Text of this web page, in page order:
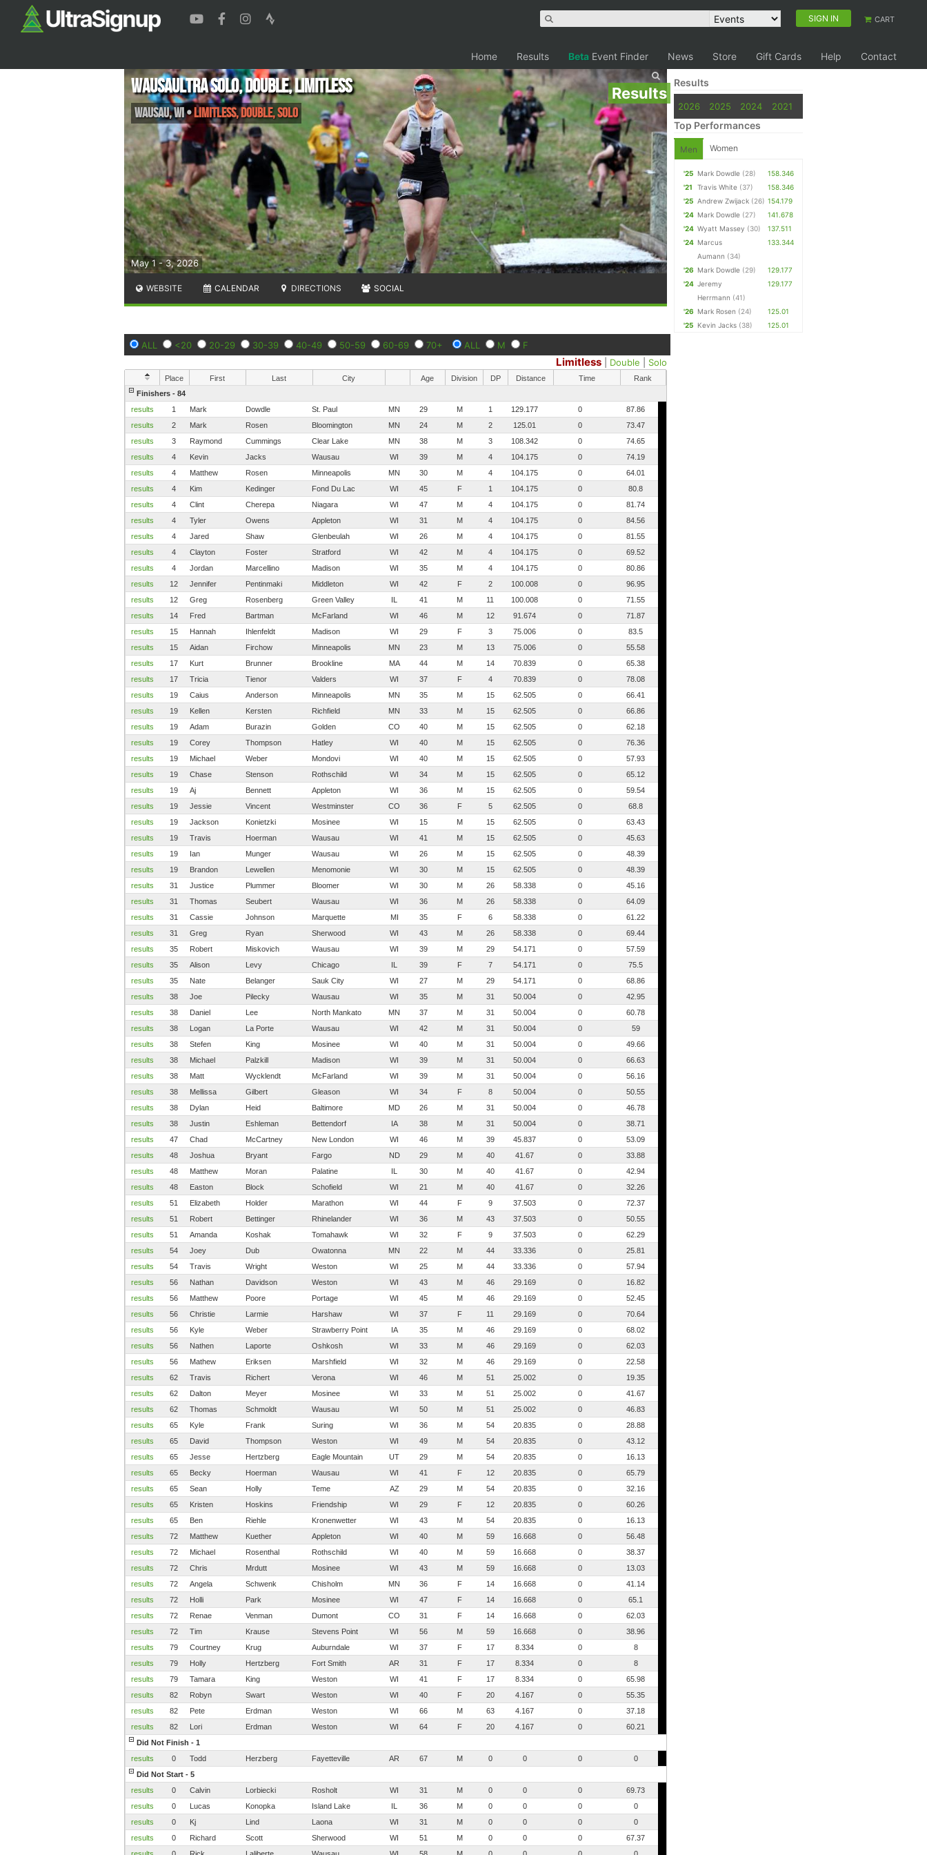
SIGN IN CART
Home Results Beta Event Finder News Store Gift Cards Help Contact
Results
May 1 - 3, 2026
WausaUltra Solo, Double, Limitless
Wausau,WI•Limitless, Double, Solo
WEBSITE CALENDAR DIRECTIONS SOCIAL
ALL <20 20-29 30-39 40-49 50-59 60-69 70+ ALL M F
Limitless Double Solo
Place First Last City Age Division DP Distance Time
Rank
Finishers - 84
results
1 Mark Dowdle St. Paul MN 29 M 1 129.177 0
87.86
results
2 Mark Rosen Bloomington MN 24 M 2 125.01 0
73.47
results
3 Raymond Cummings Clear Lake MN 38 M 3 108.342 0
74.65
results
4 Kevin Jacks Wausau WI 39 M 4 104.175 0
74.19
results
4 Matthew Rosen Minneapolis MN 30 M 4 104.175 0
64.01
results
4 Kim Kedinger Fond Du Lac WI 45 F 1 104.175 0
80.8
results
4 Clint Cherepa Niagara WI 47 M 4 104.175 0
81.74
results
4 Tyler Owens Appleton WI 31 M 4 104.175 0
84.56
results
4 Jared Shaw Glenbeulah WI 26 M 4 104.175 0
81.55
results
4 Clayton Foster Stratford WI 42 M 4 104.175 0
69.52
results
4 Jordan Marcellino Madison WI 35 M 4 104.175 0
80.86
results
12 Jennifer Pentinmaki Middleton WI 42 F 2 100.008 0
96.95
results
12 Greg Rosenberg Green Valley IL 41 M 11 100.008 0
71.55
results
14 Fred Bartman McFarland WI 46 M 12 91.674 0
71.87
results
15 Hannah Ihlenfeldt Madison WI 29 F 3 75.006 0
83.5
results
15 Aidan Firchow Minneapolis MN 23 M 13 75.006 0
55.58
results
17 Kurt Brunner Brookline MA 44 M 14 70.839 0
65.38
results
17 Tricia Tienor Valders WI 37 F 4 70.839 0
78.08
results
19 Caius Anderson Minneapolis MN 35 M 15 62.505 0
66.41
results
19 Kellen Kersten Richfield MN 33 M 15 62.505 0
66.86
results
19 Adam Burazin Golden CO 40 M 15 62.505 0
62.18
results
19 Corey Thompson Hatley WI 40 M 15 62.505 0
76.36
results
19 Michael Weber Mondovi WI 40 M 15 62.505 0
57.93
results
19 Chase Stenson Rothschild WI 34 M 15 62.505 0
65.12
results
19 Aj Bennett Appleton WI 36 M 15 62.505 0
59.54
results
19 Jessie Vincent Westminster CO 36 F 5 62.505 0
68.8
results
19 Jackson Konietzki Mosinee WI 15 M 15 62.505 0
63.43
results
19 Travis Hoerman Wausau WI 41 M 15 62.505 0
45.63
results
19 Ian Munger Wausau WI 26 M 15 62.505 0
48.39
results
19 Brandon Lewellen Menomonie WI 30 M 15 62.505 0
48.39
results
31 Justice Plummer Bloomer WI 30 M 26 58.338 0
45.16
results
31 Thomas Seubert Wausau WI 36 M 26 58.338 0
64.09
results
31 Cassie Johnson Marquette MI 35 F 6 58.338 0
61.22
results
31 Greg Ryan Sherwood WI 43 M 26 58.338 0
69.44
results
35 Robert Miskovich Wausau WI 39 M 29 54.171 0
57.59
results
35 Alison Levy Chicago IL 39 F 7 54.171 0
75.5
results
35 Nate Belanger Sauk City WI 27 M 29 54.171 0
68.86
results
38 Joe Pilecky Wausau WI 35 M 31 50.004 0
42.95
results
38 Daniel Lee North Mankato MN 37 M 31 50.004 0
60.78
results
38 Logan La Porte Wausau WI 42 M 31 50.004 0
59
results
38 Stefen King Mosinee WI 40 M 31 50.004 0
49.66
results
38 Michael Palzkill Madison WI 39 M 31 50.004 0
66.63
results
38 Matt Wycklendt McFarland WI 39 M 31 50.004 0
56.16
results
38 Mellissa Gilbert Gleason WI 34 F 8 50.004 0
50.55
results
38 Dylan Heid Baltimore MD 26 M 31 50.004 0
46.78
results
38 Justin Eshleman Bettendorf IA 38 M 31 50.004 0
38.71
results
47 Chad McCartney New London WI 46 M 39 45.837 0
53.09
results
48 Joshua Bryant Fargo ND 29 M 40 41.67 0
33.88
results
48 Matthew Moran Palatine IL 30 M 40 41.67 0
42.94
results
48 Easton Block Schofield WI 21 M 40 41.67 0
32.26
results
51 Elizabeth Holder Marathon WI 44 F 9 37.503 0
72.37
results
51 Robert Bettinger Rhinelander WI 36 M 43 37.503 0
50.55
results
51 Amanda Koshak Tomahawk WI 32 F 9 37.503 0
62.29
results
54 Joey Dub Owatonna MN 22 M 44 33.336 0
25.81
results
54 Travis Wright Weston WI 25 M 44 33.336 0
57.94
results
56 Nathan Davidson Weston WI 43 M 46 29.169 0
16.82
results
56 Matthew Poore Portage WI 45 M 46 29.169 0
52.45
results
56 Christie Larmie Harshaw WI 37 F 11 29.169 0
70.64
results
56 Kyle Weber Strawberry Point IA 35 M 46 29.169 0
68.02
results
56 Nathen Laporte Oshkosh WI 33 M 46 29.169 0
62.03
results
56 Mathew Eriksen Marshfield WI 32 M 46 29.169 0
22.58
results
62 Travis Richert Verona WI 46 M 51 25.002 0
19.35
results
62 Dalton Meyer Mosinee WI 33 M 51 25.002 0
41.67
results
62 Thomas Schmoldt Wausau WI 50 M 51 25.002 0
46.83
results
65 Kyle Frank Suring WI 36 M 54 20.835 0
28.88
results
65 David Thompson Weston WI 49 M 54 20.835 0
43.12
results
65 Jesse Hertzberg Eagle Mountain UT 29 M 54 20.835 0
16.13
results
65 Becky Hoerman Wausau WI 41 F 12 20.835 0
65.79
results
65 Sean Holly Teme AZ 29 M 54 20.835 0
32.16
results
65 Kristen Hoskins Friendship WI 29 F 12 20.835 0
60.26
results
65 Ben Riehle Kronenwetter WI 43 M 54 20.835 0
16.13
results
72 Matthew Kuether Appleton WI 40 M 59 16.668 0
56.48
results
72 Michael Rosenthal Rothschild WI 40 M 59 16.668 0
38.37
results
72 Chris Mrdutt Mosinee WI 43 M 59 16.668 0
13.03
results
72 Angela Schwenk Chisholm MN 36 F 14 16.668 0
41.14
results
72 Holli Park Mosinee WI 47 F 14 16.668 0
65.1
results
72 Renae Venman Dumont CO 31 F 14 16.668 0
62.03
results
72 Tim Krause Stevens Point WI 56 M 59 16.668 0
38.96
results
79 Courtney Krug Auburndale WI 37 F 17 8.334 0
8
results
79 Holly Hertzberg Fort Smith AR 31 F 17 8.334 0
8
results
79 Tamara King Weston WI 41 F 17 8.334 0
65.98
results
82 Robyn Swart Weston WI 40 F 20 4.167 0
55.35
results
82 Pete Erdman Weston WI 66 M 63 4.167 0
37.18
results
82 Lori Erdman Weston WI 64 F 20 4.167 0
60.21
Did Not Finish - 1
results
0 Todd Herzberg Fayetteville AR 67 M 0 0 0
0
Did Not Start - 5
results
0 Calvin Lorbiecki Rosholt WI 31 M 0 0 0
69.73
results
0 Lucas Konopka Island Lake IL 36 M 0 0 0
0
results
0 Kj Lind Laona WI 31 M 0 0 0
0
results
0 Richard Scott Sherwood WI 51 M 0 0 0
67.37
Results
2026 2025 2024 2021
Top Performances
Men Women
'25 Mark Dowdle (28)
158.346
'21
Travis White (37)
158.346
'25 Andrew Zwijack (26) 154.179
'24 Mark Dowdle (27)
141.678
'24 Wyatt Massey (30)
137.511
'24 Marcus
Aumann (34)
133.344
'26 Mark Dowdle (29)
129.177
'24 Jeremy
Herrmann (41)
129.177
'26 Mark Rosen (24)
125.01
'25 Kevin Jacks (38) 125.01